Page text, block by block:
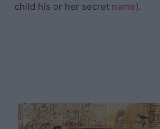
child his or her secret name).